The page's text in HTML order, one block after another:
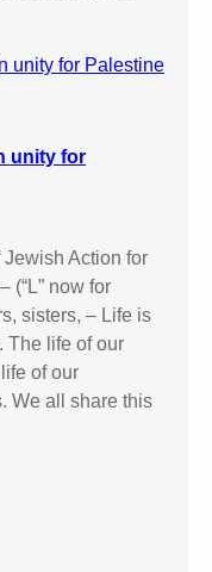
unity for
Action for
(“L” now for
sisters, – Life is
The life of our
of our
We all share this